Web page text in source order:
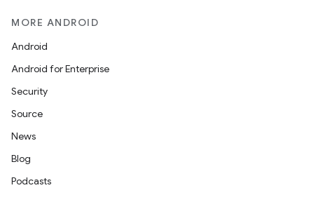
MORE ANDROID
Android
Android for Enterprise
Security
Source
News
Blog
Podcasts